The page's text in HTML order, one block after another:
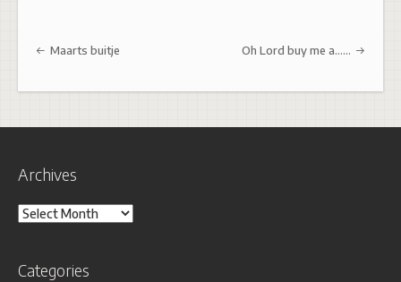
Post navigation
Maarts buitje Oh Lord buy me a……
Archives
Archives
Categories